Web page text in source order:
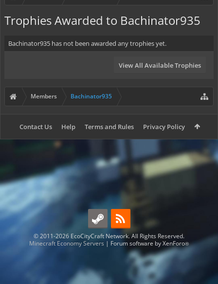
Trophies Awarded to Bachinator935
Bachinator935 has not been awarded any trophies yet.
View All Available Trophies
Members Bachinator935
Contact Us Help Terms and Rules Privacy Policy
© 2011-2026 EcoCityCraft Network. All Rights Reserved.
Minecraft Economy Servers | Forum software by XenForo®